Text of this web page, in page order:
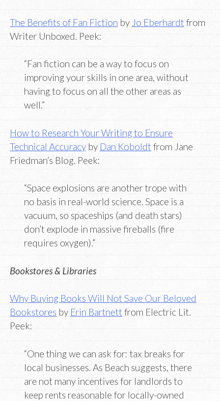
The Benefits of Fan Fiction by Jo Eberhardt from
Writer Unboxed. Peek:
“Fan fiction can be a way to focus on
improving your skills in one area, without
having to focus on all the other areas as
well.”
How to Research Your Writing to Ensure
Technical Accuracy by Dan Koboldt from Jane
Friedman’s Blog. Peek:
“Space explosions are another trope with
no basis in real-world science. Space is a
vacuum, so spaceships (and death stars)
don’t explode in massive fireballs (fire
requires oxygen).”
Bookstores & Libraries
Why Buying Books Will Not Save Our Beloved
Bookstores by Erin Bartnett from Electric Lit.
Peek:
“One thing we can ask for: tax breaks for
local businesses. As Beach suggests, there
are not many incentives for landlords to
keep rents reasonable for locally-owned